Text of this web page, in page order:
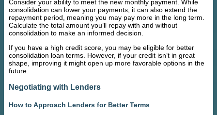
Consider your ability to meet the new monthly payment. While
consolidation can lower your payments, it can also extend the
repayment period, meaning you may pay more in the long term.
Calculate the total amount you’ll repay with and without
consolidation to make an informed decision.
If you have a high credit score, you may be eligible for better
consolidation loan terms. However, if your credit isn’t in great
shape, improving it might open up more favorable options in the
future.
Negotiating with Lenders
How to Approach Lenders for Better Terms